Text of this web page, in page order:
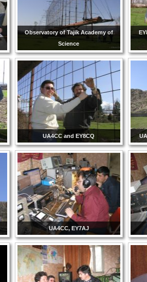
Observatory of Tajik Academy of
Science
UA4CC and EY8CQ
UA4CC, EY7AJ